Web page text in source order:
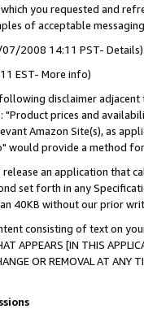
you requested and
of acceptable
2008 14:11 PST- Details)
EST- More info)
disclaimer
prices and
Amazon Site(s), as
would provide a method
an application that
set forth in any
40KB without our prior
consisting of text on
APPEARS [IN THIS
OR REMOVAL AT